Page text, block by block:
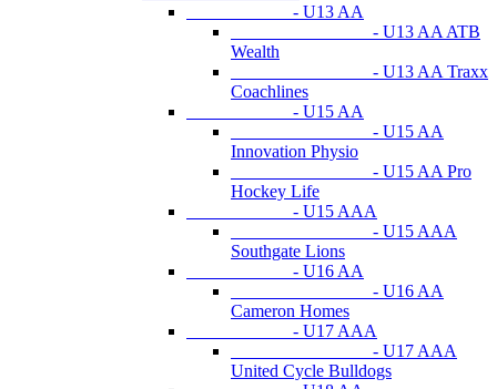
- U13 AA
- U13 AA ATB
Wealth
- U13 AA Traxx
Coachlines
- U15 AA
- U15 AA
Innovation Physio
- U15 AA Pro
Hockey Life
- U15 AAA
- U15 AAA
Southgate Lions
- U16 AA
- U16 AA
Cameron Homes
- U17 AAA
- U17 AAA
United Cycle Bulldogs